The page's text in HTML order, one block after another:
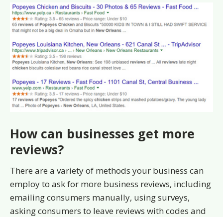
How can businesses get more
reviews?
There are a variety of methods your business can
employ to ask for more business reviews, including
emailing consumers manually, using surveys,
asking consumers to leave reviews with codes and